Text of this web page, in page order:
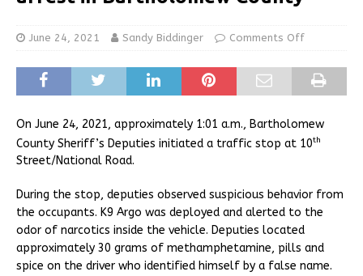
June 24, 2021 Sandy Biddinger Comments Off
On June 24, 2021, approximately 1:01 a.m., Bartholomew
County Sheriff’s Deputies initiated a traffic stop at 10th
Street/National Road.
During the stop, deputies observed suspicious behavior from
the occupants. K9 Argo was deployed and alerted to the
odor of narcotics inside the vehicle. Deputies located
approximately 30 grams of methamphetamine, pills and
spice on the driver who identified himself by a false name.